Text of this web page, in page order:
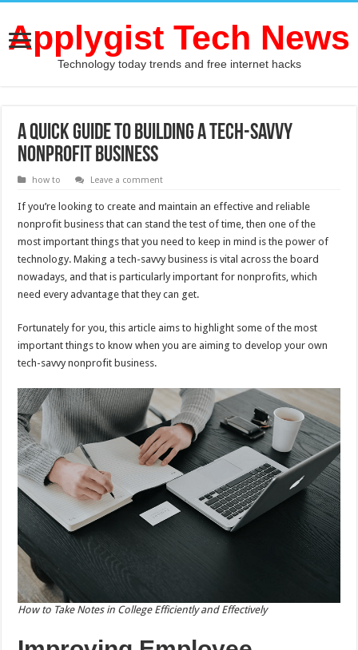
Applygist Tech News
Technology today trends and free internet hacks
A Quick Guide to Building a Tech-Savvy
Nonprofit Business
how to Leave a comment
If you’re looking to create and maintain an effective and reliable
nonprofit business that can stand the test of time, then one of the
most important things that you need to keep in mind is the power of
technology. Making a tech-savvy business is vital across the board
nowadays, and that is particularly important for nonprofits, which
need every advantage that they can get.
Fortunately for you, this article aims to highlight some of the most
important things to know when you are aiming to develop your own
tech-savvy nonprofit business.
How to Take Notes in College Efficiently and Effectively